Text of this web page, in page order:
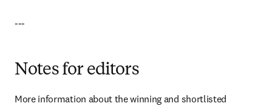
---
Notes for editors
More information about the winning and shortlisted